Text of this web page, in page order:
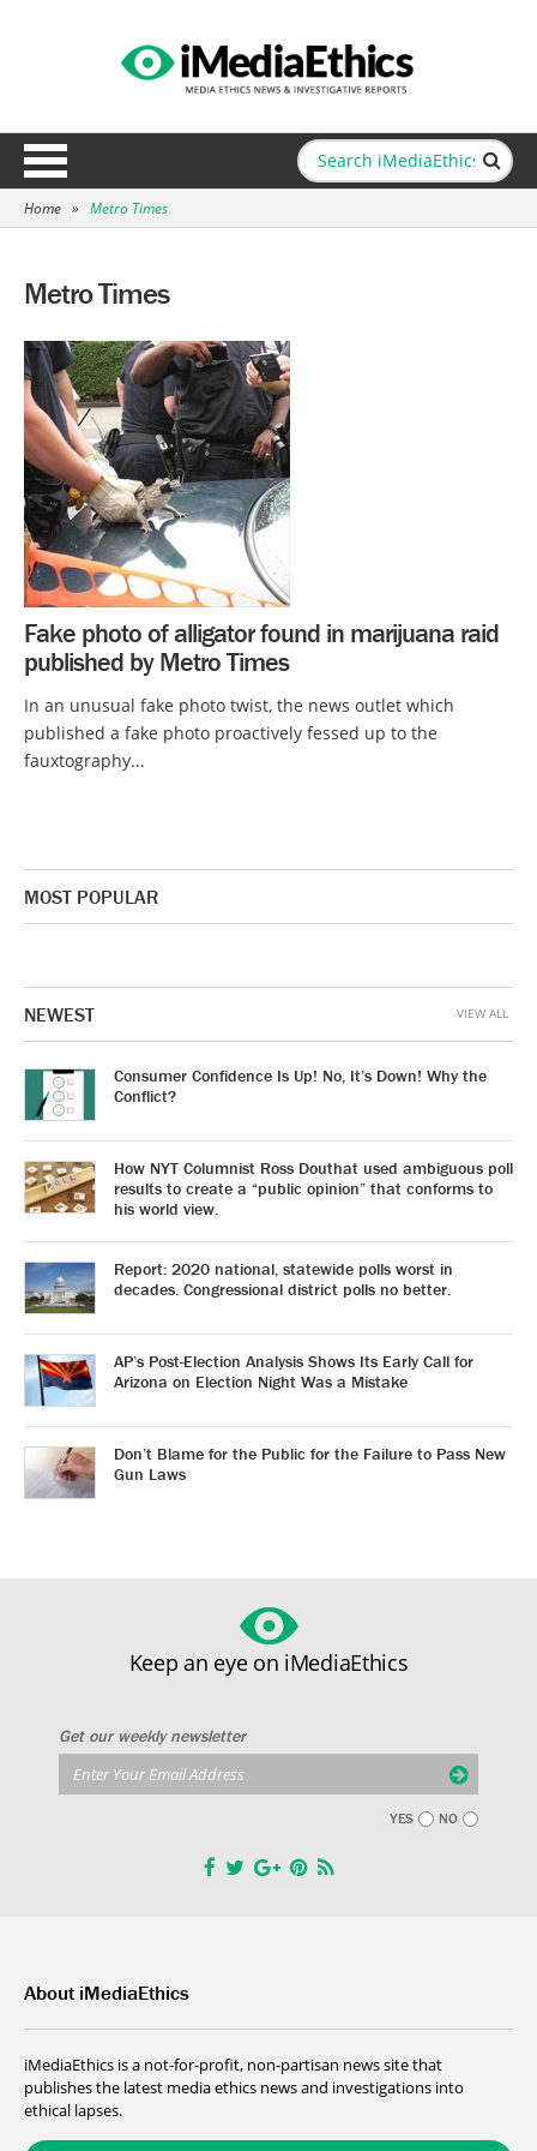
Home » Metro Times
Metro Times
Fake photo of alligator found in marijuana raid
published by Metro Times
In an unusual fake photo twist, the news outlet which
published a fake photo proactively fessed up to the
fauxtography...
MOST POPULAR
NEWEST
Consumer Confidence Is Up! No, It’s Down! Why the
Conflict?
How NYT Columnist Ross Douthat used ambiguous poll
results to create a “public opinion” that conforms to
his world view.
Report: 2020 national, statewide polls worst in
decades. Congressional district polls no better.
AP’s Post-Election Analysis Shows Its Early Call for
Arizona on Election Night Was a Mistake
Don’t Blame for the Public for the Failure to Pass New
Gun Laws
VIEW ALL
Keep an eye on iMediaEthics
Get our weekly newsletter
YES NO
About iMediaEthics
iMediaEthics is a not-for-profit, non-partisan news site that
publishes the latest media ethics news and investigations into
ethical lapses.